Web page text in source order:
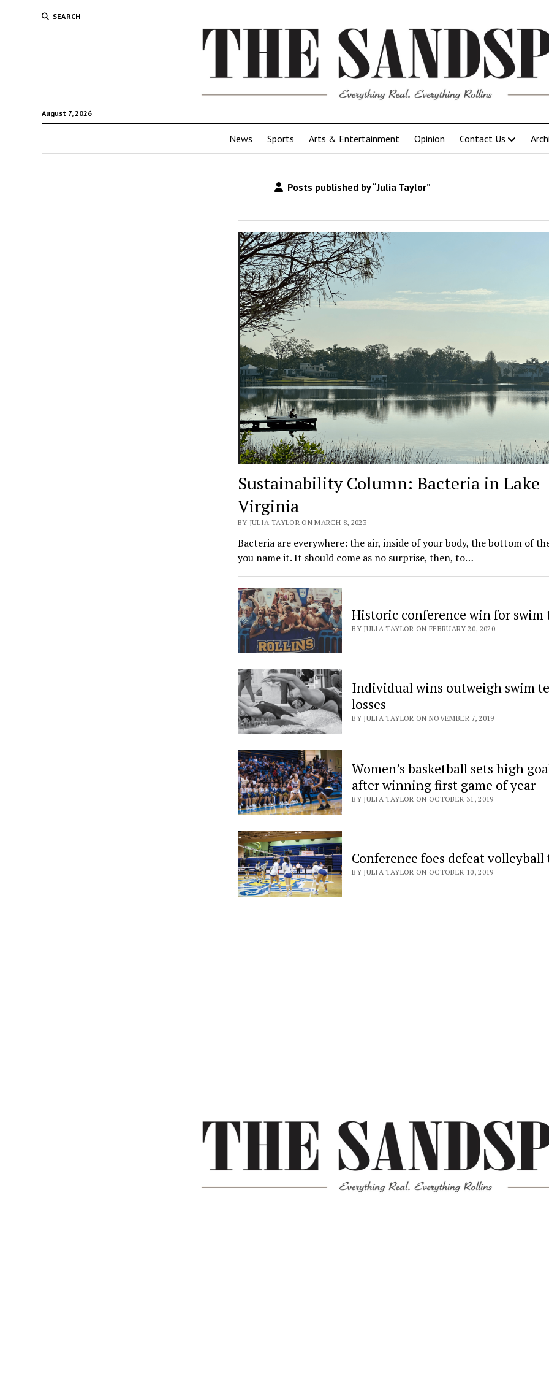
SEARCH
August 7, 2026
News Sports Arts & Entertainment Opinion Contact Us
Posts published by “Julia Taylor”
Sustainability Column: Bacteria in Lake
Virginia
BY JULIA TAYLOR ON MARCH 8, 2023
Bacteria are everywhere: the air, inside of your body, the bottom of
you name it. It should come as no surprise, then, to…
Historic conference win for swim
BY JULIA TAYLOR ON FEBRUARY 20, 2020
Individual wins outweigh swim
losses
BY JULIA TAYLOR ON NOVEMBER 7, 2019
Women’s basketball sets high
after winning first game of year
BY JULIA TAYLOR ON OCTOBER 31, 2019
Conference foes defeat volleyball
BY JULIA TAYLOR ON OCTOBER 10, 2019